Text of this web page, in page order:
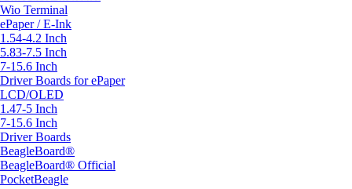
Wio Terminal
ePaper / E-Ink
1.54-4.2 Inch
5.83-7.5 Inch
7-15.6 Inch
Driver Boards for ePaper
LCD/OLED
1.47-5 Inch
7-15.6 Inch
Driver Boards
BeagleBoard®
BeagleBoard® Official
PocketBeagle